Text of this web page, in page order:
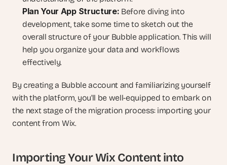
Plan Your App Structure: Before diving into
development, take some time to sketch out the
overall structure of your Bubble application. This will
help you organize your data and workflows
effectively.
By creating a Bubble account and familiarizing yourself
with the platform, you'll be well-equipped to embark on
the next stage of the migration process: importing your
content from Wix.
Importing Your Wix Content into